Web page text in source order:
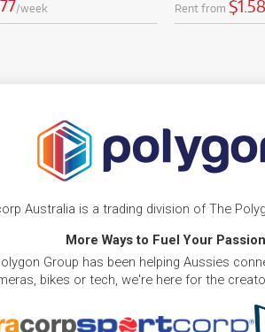
/week Rent from $1.58
Australia is a trading division of The
More Ways to Fuel Your Passion
Group has been helping Aussies
bikes or tech, we're here for the